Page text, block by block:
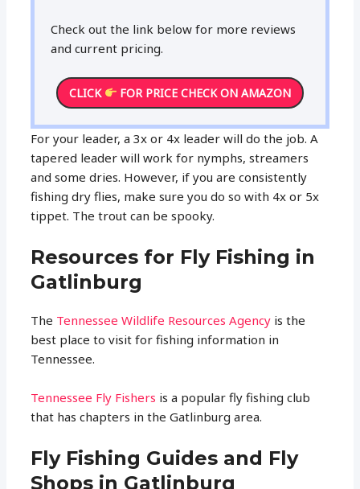
Check out the link below for more reviews
and current pricing.
CLICK FOR PRICE CHECK ON AMAZON
For your leader, a 3x or 4x leader will do the job. A
tapered leader will work for nymphs, streamers
and some dries. However, if you are consistently
fishing dry flies, make sure you do so with 4x or 5x
tippet. The trout can be spooky.
Resources for Fly Fishing in
Gatlinburg
The Tennessee Wildlife Resources Agency is the
best place to visit for fishing information in
Tennessee.
Tennessee Fly Fishers is a popular fly fishing club
that has chapters in the Gatlinburg area.
Fly Fishing Guides and Fly
Shops in Gatlinburg